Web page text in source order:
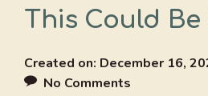
This Could Be
Created on: December 16,
No Comments